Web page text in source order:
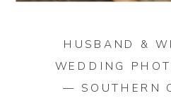
HUSBAND &
WEDDING
— SOUTHERN